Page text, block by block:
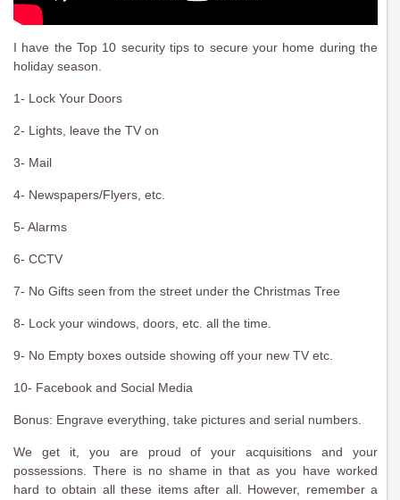
I have the Top 10 security tips to secure your home during the
holiday season.
1- Lock Your Doors
2- Lights, leave the TV on
3- Mail
4- Newspapers/Flyers, etc.
5- Alarms
6- CCTV
7- No Gifts seen from the street under the Christmas Tree
8- Lock your windows, doors, etc. all the time.
9- No Empty boxes outside showing off your new TV etc.
10- Facebook and Social Media
Bonus: Engrave everything, take pictures and serial numbers.
We get it, you are proud of your acquisitions and your
possessions. There is no shame in that as you have worked
hard to obtain all these items after all. However, remember a